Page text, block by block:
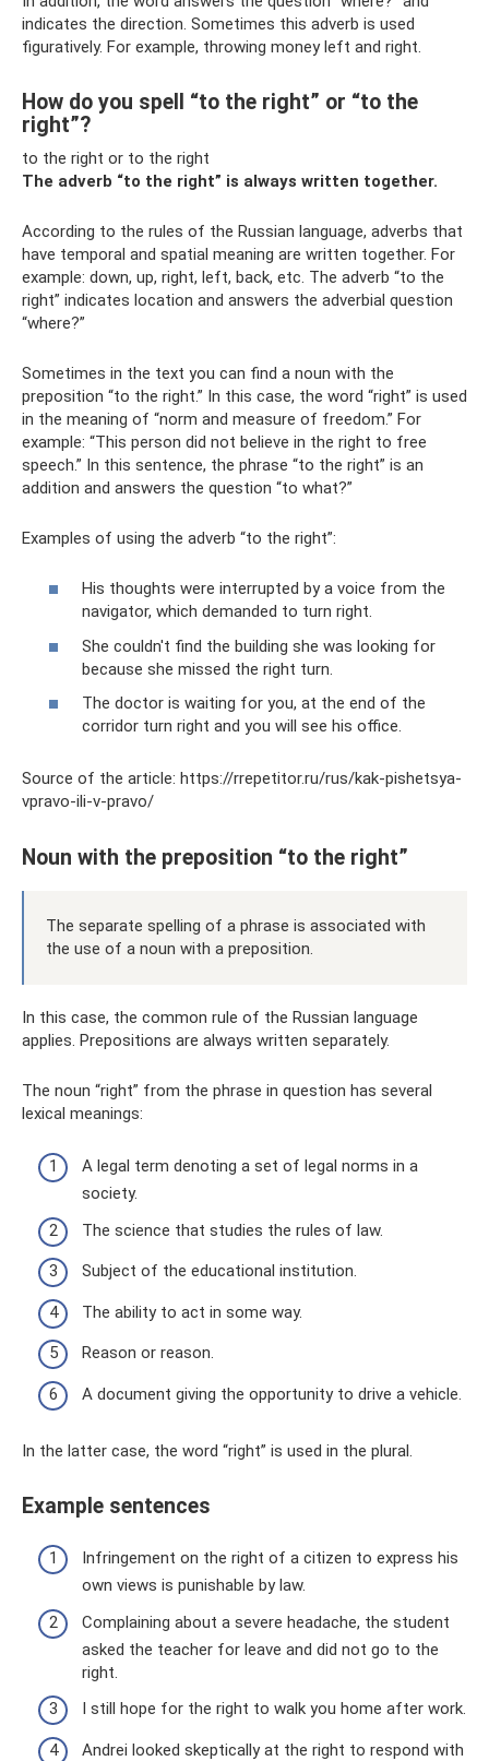
indicates the direction. Sometimes this adverb is used
figuratively. For example, throwing money left and right.
How do you spell “to the right” or “to the
right”?
to the right or to the right
The adverb “to the right” is always written together.
According to the rules of the Russian language, adverbs that
have temporal and spatial meaning are written together. For
example: down, up, right, left, back, etc. The adverb “to the
right” indicates location and answers the adverbial question
“where?”
Sometimes in the text you can find a noun with the
preposition “to the right.” In this case, the word “right” is used
in the meaning of “norm and measure of freedom.” For
example: “This person did not believe in the right to free
speech.” In this sentence, the phrase “to the right” is an
addition and answers the question “to what?”
Examples of using the adverb “to the right”:
His thoughts were interrupted by a voice from the
navigator, which demanded to turn right.
She couldn't find the building she was looking for
because she missed the right turn.
The doctor is waiting for you, at the end of the
corridor turn right and you will see his office.
Source of the article: https://rrepetitor.ru/rus/kak-pishetsya-
vpravo-ili-v-pravo/
Noun with the preposition “to the right”
The separate spelling of a phrase is associated with
the use of a noun with a preposition.
In this case, the common rule of the Russian language
applies. Prepositions are always written separately.
The noun “right” from the phrase in question has several
lexical meanings:
A legal term denoting a set of legal norms in a
society.
The science that studies the rules of law.
Subject of the educational institution.
The ability to act in some way.
Reason or reason.
A document giving the opportunity to drive a vehicle.
In the latter case, the word “right” is used in the plural.
Example sentences
Infringement on the right of a citizen to express his
own views is punishable by law.
Complaining about a severe headache, the student
asked the teacher for leave and did not go to the
right.
I still hope for the right to walk you home after work.
Andrei looked skeptically at the right to respond with